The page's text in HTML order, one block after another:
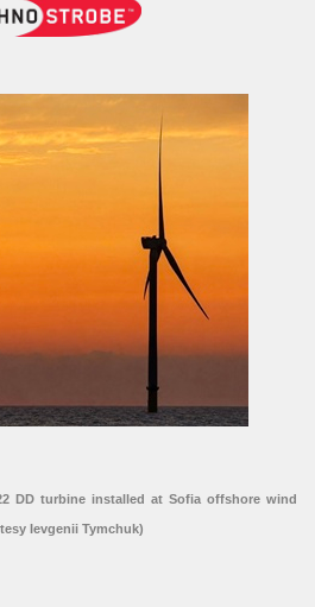
DD turbine installed at Sofia offshore wind
Ievgenii Tymchuk)